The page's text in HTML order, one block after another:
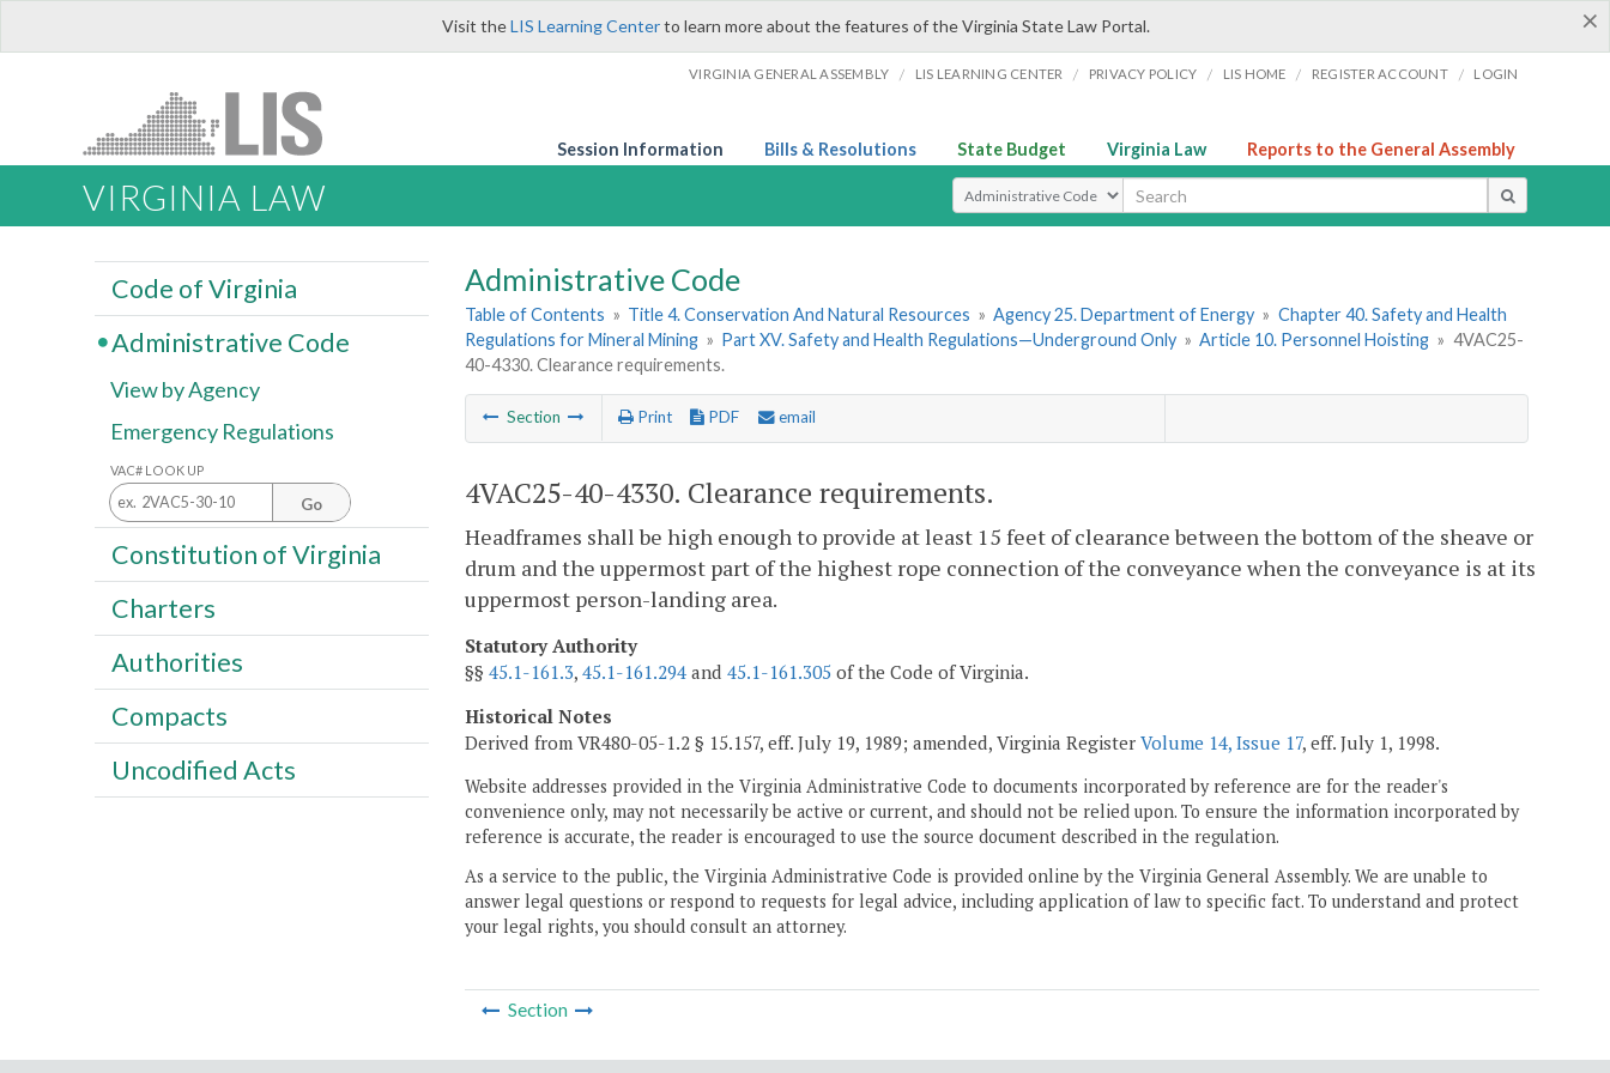
×
Visit theLIS Learning Centerto learn more about the features of the Virginia State Law Portal.
VIRGINIA GENERAL ASSEMBLY / LIS LEARNING CENTER / PRIVACY POLICY / LIS HOME / REGISTER ACCOUNT / LOGIN
Session Information Bills & Resolutions State Budget Virginia Law Reports to the General Assembly
VIRGINIA LAW Select Search Type
Administrative Code
Table of Contents » Title 4. Conservation And Natural Resources » Agency 25. Department of Energy » Chapter 40. Safety and Health
Regulations for Mineral Mining » Part XV. Safety and Health Regulations—Underground Only » Article 10. Personnel Hoisting » 4VAC25-
40-4330. Clearance requirements.
Section Print PDF email
4VAC25-40-4330. Clearance requirements.
Headframes shall be high enough to provide at least 15 feet of clearance between the bottom of the sheave or
drum and the uppermost part of the highest rope connection of the conveyance when the conveyance is at its
uppermost person-landing area.
Statutory Authority
§§ 45.1-161.3, 45.1-161.294 and 45.1-161.305 of the Code of Virginia.
Historical Notes
Derived from VR480-05-1.2 § 15.157, eff. July 19, 1989; amended, Virginia Register Volume 14, Issue 17, eff. July 1, 1998.
Website addresses provided in the Virginia Administrative Code to documents incorporated by reference are for the reader's
convenience only, may not necessarily be active or current, and should not be relied upon. To ensure the information incorporated by
reference is accurate, the reader is encouraged to use the source document described in the regulation.
As a service to the public, the Virginia Administrative Code is provided online by the Virginia General Assembly. We are unable to
answer legal questions or respond to requests for legal advice, including application of law to specific fact. To understand and protect
your legal rights, you should consult an attorney.
Section
Code of Virginia
Administrative Code
View by Agency
Emergency Regulations
VAC# LOOK UP
Go
Constitution of Virginia
Charters
Authorities
Compacts
Uncodified Acts